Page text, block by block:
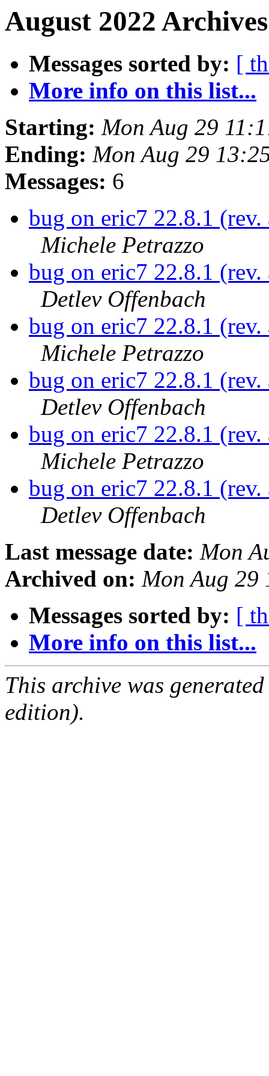
August 2022
Messages sorted by: [
More info on this list...
Starting: Mon Aug 29
Ending: Mon Aug 29
Messages: 6
bug on eric7 22.8.1
Michele Petrazzo
bug on eric7 22.8.1
Detlev Offenbach
bug on eric7 22.8.1
Michele Petrazzo
bug on eric7 22.8.1
Detlev Offenbach
bug on eric7 22.8.1
Michele Petrazzo
bug on eric7 22.8.1
Detlev Offenbach
Last message date: Mon
Archived on: Mon Aug 29
Messages sorted by: [
More info on this list...
This archive was
edition).